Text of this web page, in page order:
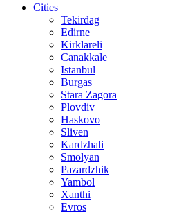
Cities
Tekirdag
Edirne
Kirklareli
Canakkale
Istanbul
Burgas
Stara Zagora
Plovdiv
Haskovo
Sliven
Kardzhali
Smolyan
Pazardzhik
Yambol
Xanthi
Evros